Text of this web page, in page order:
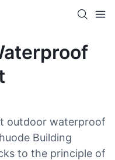
outdoor waterproof
Building
to the principle of